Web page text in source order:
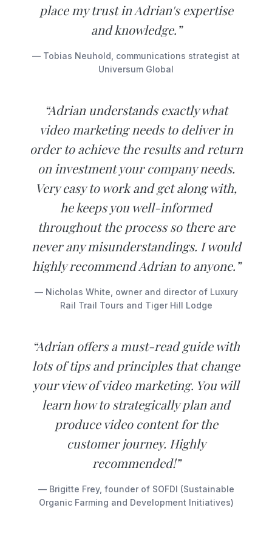
place my trust in Adrian's expertise
and knowledge.”
— Tobias Neuhold, communications strategist at
Universum Global
“Adrian understands exactly what
video marketing needs to deliver in
order to achieve the results and return
on investment your company needs.
Very easy to work and get along with,
he keeps you well-informed
throughout the process so there are
never any misunderstandings. I would
highly recommend Adrian to anyone.”
— Nicholas White, owner and director of Luxury
Rail Trail Tours and Tiger Hill Lodge
“Adrian offers a must-read guide with
lots of tips and principles that change
your view of video marketing. You will
learn how to strategically plan and
produce video content for the
customer journey. Highly
recommended!”
— Brigitte Frey, founder of SOFDI (Sustainable
Organic Farming and Development Initiatives)